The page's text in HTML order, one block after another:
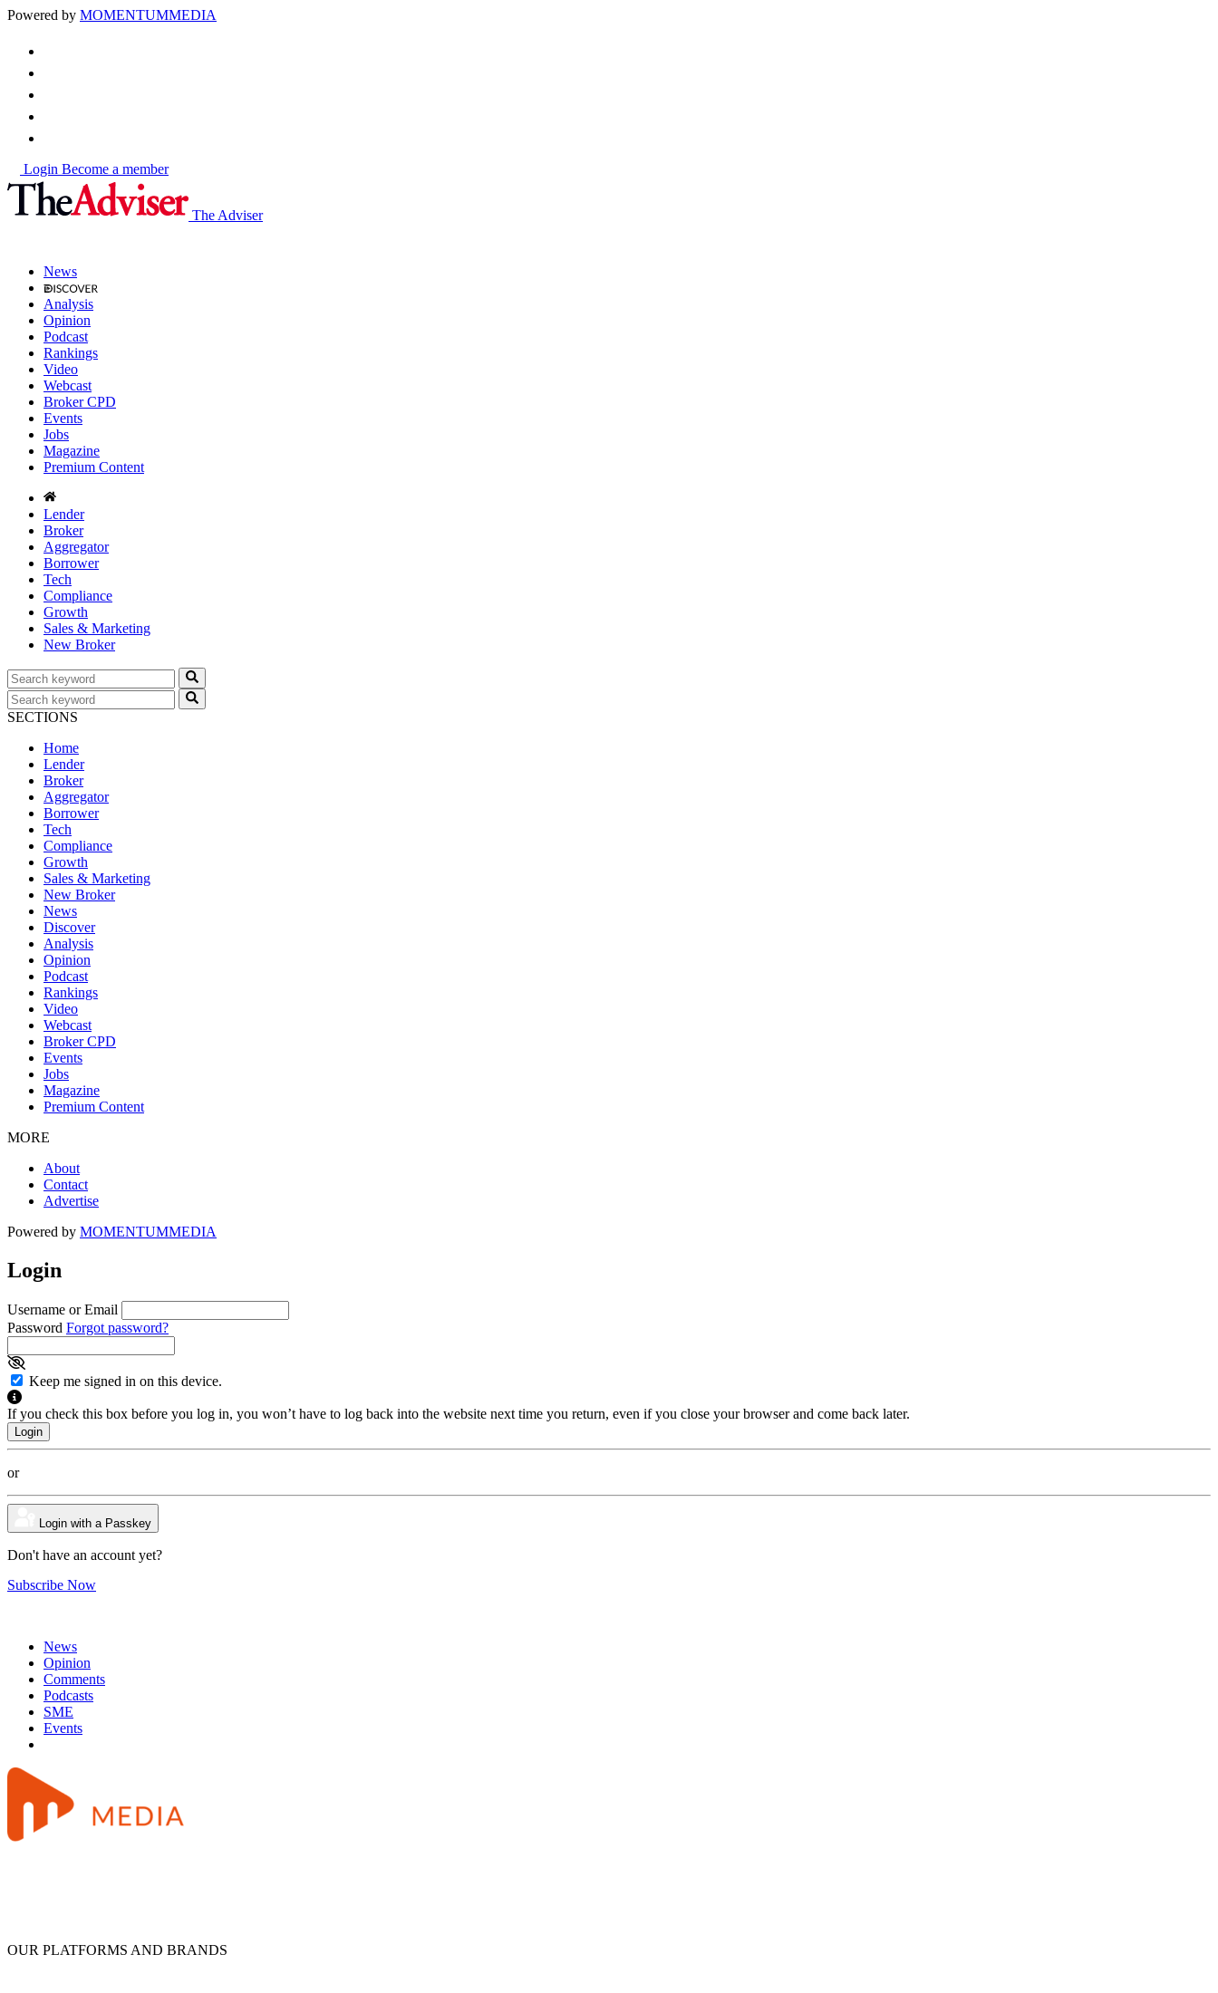
Powered by MOMENTUMMEDIA
Login Become a member
The Adviser
News
Analysis
Opinion
Podcast
Rankings
Video
Webcast
Broker CPD
Events
Jobs
Magazine
Premium Content
Lender
Broker
Aggregator
Borrower
Tech
Compliance
Growth
Sales & Marketing
New Broker
SECTIONS
Home
Lender
Broker
Aggregator
Borrower
Tech
Compliance
Growth
Sales & Marketing
New Broker
News
Discover
Analysis
Opinion
Podcast
Rankings
Video
Webcast
Broker CPD
Events
Jobs
Magazine
Premium Content
MORE
About
Contact
Advertise
Powered by MOMENTUMMEDIA
Login
Username or Email
Password Forgot password?
Keep me signed in on this device.
If you check this box before you log in, you won’t have to log back into the website next time you return, even if you close your browser and come back later.
or
Login with a Passkey
Don't have an account yet?
Subscribe Now
News
Opinion
Comments
Podcasts
SME
Events
OUR PLATFORMS AND BRANDS